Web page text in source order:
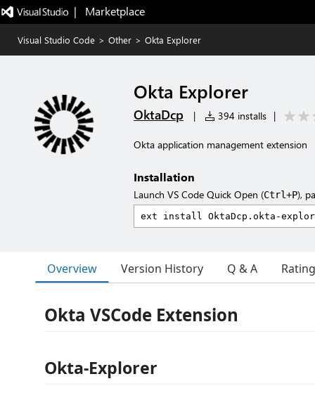
|   Marketplace
Visual Studio Code > Other > Okta Explorer
Okta Explorer
OktaDcp | 394 installs |
Okta application management extension
Installation
Launch VS Code Quick Open (Ctrl+P),
Overview Version History Q & A
Okta VSCode Extension
Okta-Explorer